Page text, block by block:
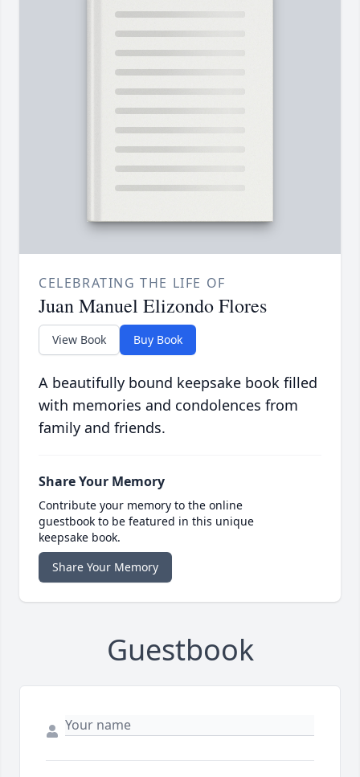
CELEBRATING THE LIFE OF
Juan Manuel Elizondo Flores
View Book Buy Book
A beautifully bound keepsake book filled
with memories and condolences from
family and friends.
Share Your Memory
Contribute your memory to the online
guestbook to be featured in this unique
keepsake book.
Share Your Memory
Guestbook